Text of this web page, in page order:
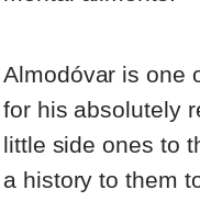
Almodóvar is one
for his absolutely
little side ones to
a history to them